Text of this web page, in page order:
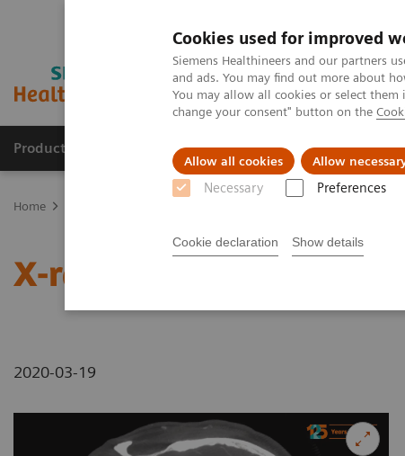
Cookies used for improved
Siemens Healthineers and our partners
and ads. You may find out more about
You may allow all cookies or select
change your consent" button on the
Allow all cookies Allow
Necessary Preferences
Cookie declaration Show details
Products & Services Clinical Specialties &
Home
X-rays in Neurology
2020-03-19